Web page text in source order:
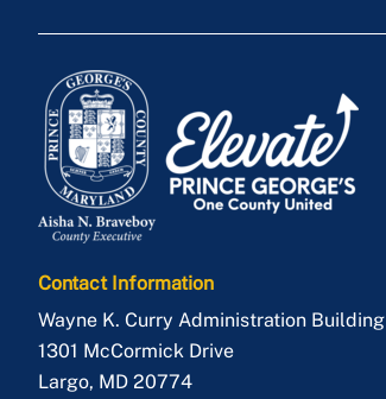
Contact Information
Wayne K. Curry Administration Building
1301 McCormick Drive
Largo, MD 20774